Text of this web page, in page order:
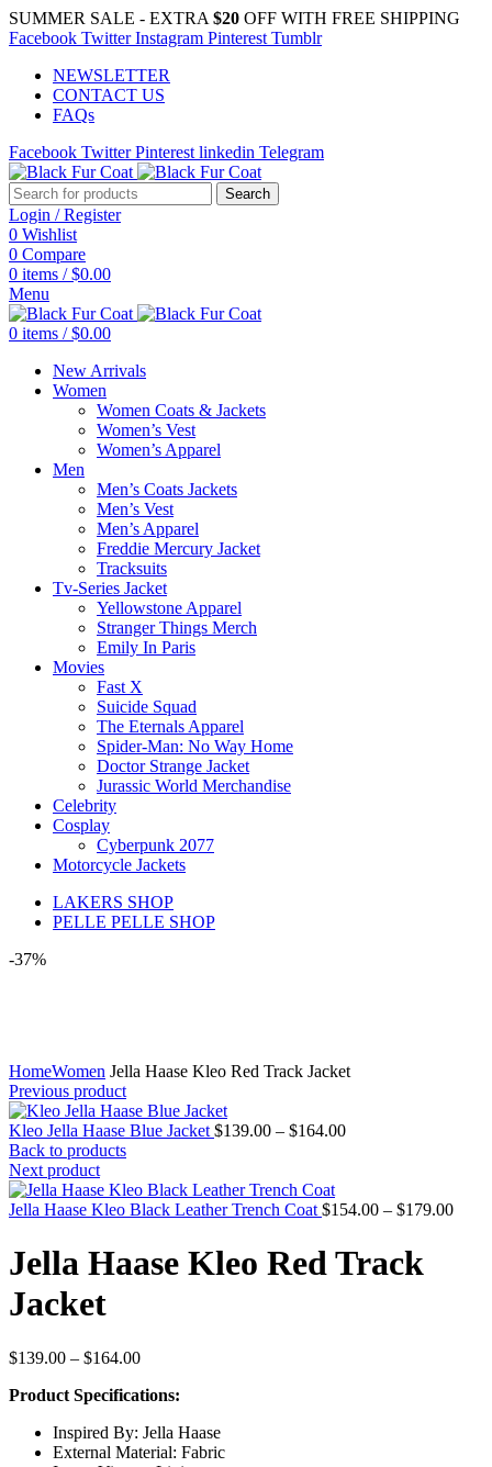
SUMMER SALE - EXTRA $20 OFF WITH FREE SHIPPING
Facebook Twitter Instagram Pinterest Tumblr
NEWSLETTER
CONTACT US
FAQs
Facebook Twitter Pinterest linkedin Telegram
Search
Login / Register
0 Wishlist
0 Compare
0 items / $0.00
Menu
0 items / $0.00
New Arrivals
Women
Women Coats & Jackets
Women’s Vest
Women’s Apparel
Men
Men’s Coats Jackets
Men’s Vest
Men’s Apparel
Freddie Mercury Jacket
Tracksuits
Tv-Series Jacket
Yellowstone Apparel
Stranger Things Merch
Emily In Paris
Movies
Fast X
Suicide Squad
The Eternals Apparel
Spider-Man: No Way Home
Doctor Strange Jacket
Jurassic World Merchandise
Celebrity
Cosplay
Cyberpunk 2077
Motorcycle Jackets
LAKERS SHOP
PELLE PELLE SHOP
-37%
HomeWomen Jella Haase Kleo Red Track Jacket
Previous product
Kleo Jella Haase Blue Jacket $139.00 – $164.00Price
$164.00
Back to products
Next product
Jella Haase Kleo Black Leather Trench Coat $154.00 – $179.00Price
Jella Haase Kleo Red Track
Jacket
$139.00 – $164.00Price
$139.00
$164.00
Product Specifications:
Inspired By: Jella Haase
External Material: Fabric